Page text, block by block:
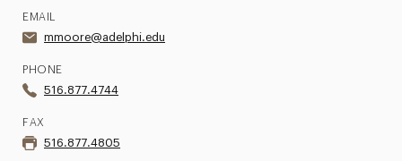
EMAIL
mmoore@adelphi.edu
PHONE
516.877.4744
FAX
516.877.4805